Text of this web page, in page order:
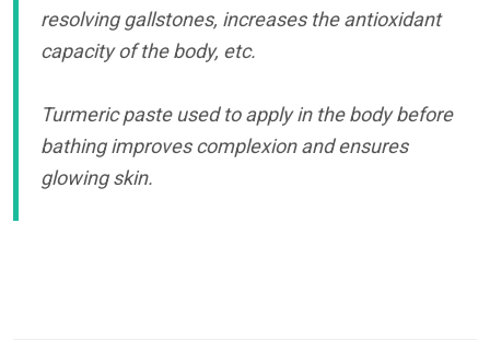
resolving gallstones, increases the antioxidant
capacity of the body, etc.
Turmeric paste used to apply in the body before
bathing improves complexion and ensures
glowing skin.